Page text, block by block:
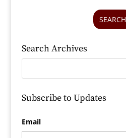
SEARCH
Search Archives
Subscribe to Updates
Email